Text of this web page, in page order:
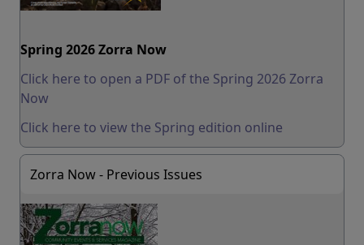
Spring 2026 Zorra Now
Click here to open a PDF of the Spring 2026 Zorra
Now
Click here to view the Spring edition online
Zorra Now - Previous Issues